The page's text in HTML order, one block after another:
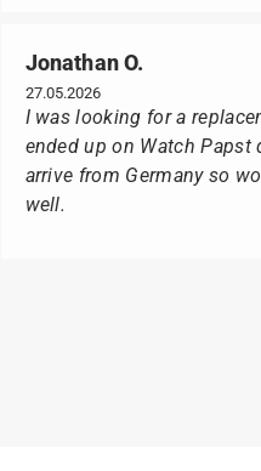
Jonathan O.
27.05.2026
I was looking for a
ended up on Watch
arrive from Germany so
well.